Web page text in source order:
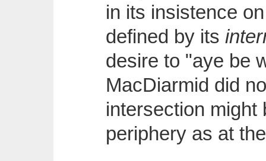
in its insistence
defined by its
desire to "aye be
MacDiarmid did
intersection might
periphery as at